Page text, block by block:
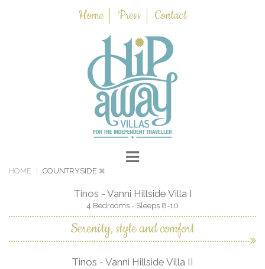
Home Press Contact
HOME COUNTRYSIDE
Tinos - Vanni Hillside Villa I
4 Bedrooms - Sleeps 8-10
Serenity, style and comfort
Tinos - Vanni Hillside Villa II